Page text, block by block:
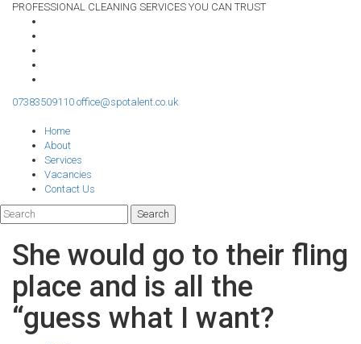
PROFESSIONAL CLEANING SERVICES YOU CAN TRUST
07383509110 office@spotalent.co.uk
Home
About
Services
Vacancies
Contact Us
She would go to their fling
place and is all the
“guess what I want?